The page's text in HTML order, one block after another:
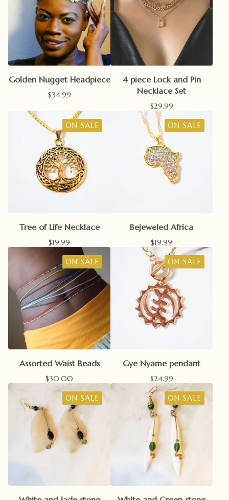
Golden Nugget Headpiece
$34.99
4 piece Lock and Pin
Necklace Set
$29.99
ON SALE
Tree of Life Necklace
$19.99
ON SALE
Bejeweled Africa
$19.99
ON SALE
Assorted Waist Beads
$30.00
ON SALE
Gye Nyame pendant
$24.99
ON SALE ON SALE